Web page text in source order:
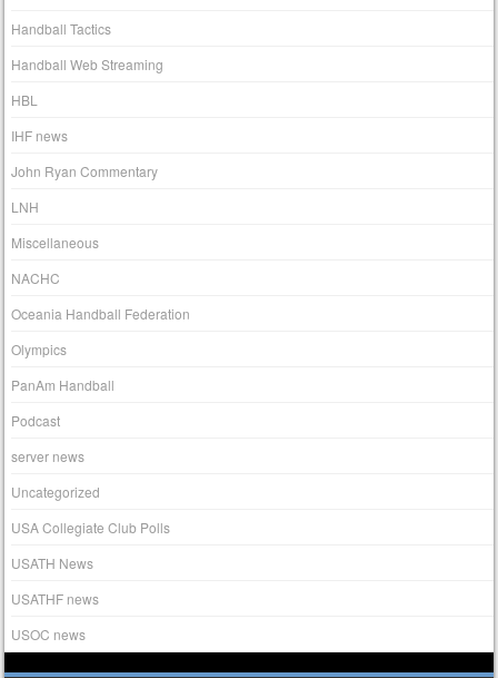
Handball Tactics
Handball Web Streaming
HBL
IHF news
John Ryan Commentary
LNH
Miscellaneous
NACHC
Oceania Handball Federation
Olympics
PanAm Handball
Podcast
server news
Uncategorized
USA Collegiate Club Polls
USATH News
USATHF news
USOC news